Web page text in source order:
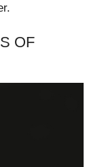
OF